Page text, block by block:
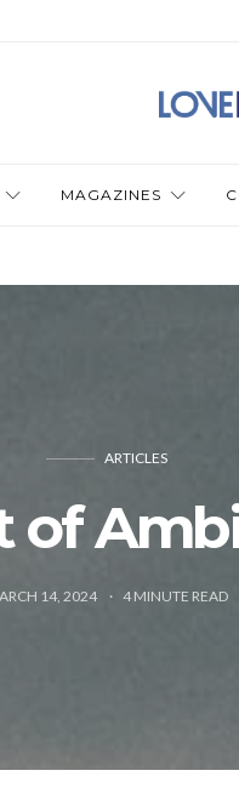
MAGAZINES
ARTICLES
of
14, 2024 4MINUTE READ